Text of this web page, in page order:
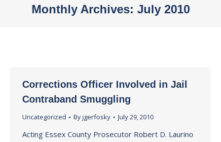
new
Monthly Archives: July 2010
Corrections Officer Involved in Jail
Contraband Smuggling
Uncategorized Byjgerfosky July 29, 2010
Acting Essex County Prosecutor Robert D. Laurino